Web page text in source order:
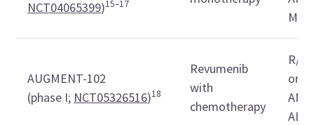
NCT04065399)15–17
AUGMENT-102
(phase I; NCT05326516)18
Revumenib
with
chemotherapy
R/R
or